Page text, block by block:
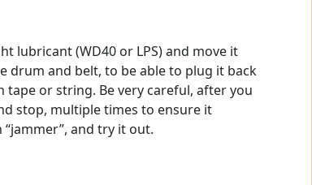
lubricant (WD40 or LPS) and move it
drum and belt, to be able to plug it back
or string. Be very careful, after you
stop, multiple times to ensure it
and try it out.